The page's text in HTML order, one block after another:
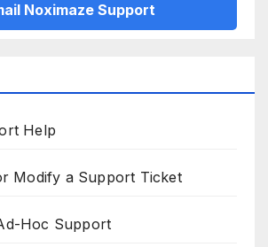
Noximaze Support
Help
Modify a Support Ticket
Hoc Support